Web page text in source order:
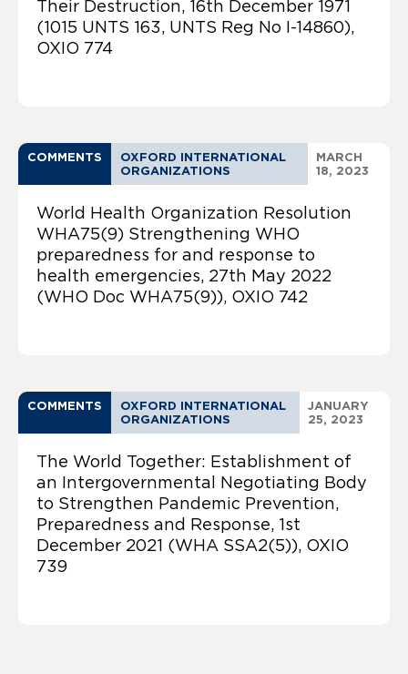
Their Destruction, 16th December 1971
(1015 UNTS 163, UNTS Reg No I-14860),
OXIO 774
COMMENTS
OXFORD INTERNATIONAL
ORGANIZATIONS
MARCH
18, 2023
World Health Organization Resolution
WHA75(9) Strengthening WHO
preparedness for and response to
health emergencies, 27th May 2022
(WHO Doc WHA75(9)), OXIO 742
COMMENTS
OXFORD INTERNATIONAL
ORGANIZATIONS
JANUARY
25, 2023
The World Together: Establishment of
an Intergovernmental Negotiating Body
to Strengthen Pandemic Prevention,
Preparedness and Response, 1st
December 2021 (WHA SSA2(5)), OXIO
739